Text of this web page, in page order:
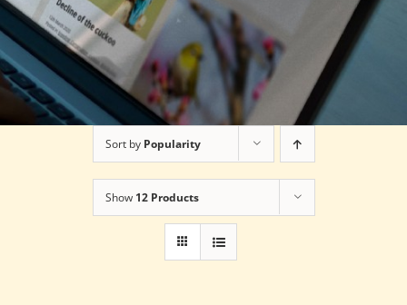
Sort by Popularity
Show 12 Products